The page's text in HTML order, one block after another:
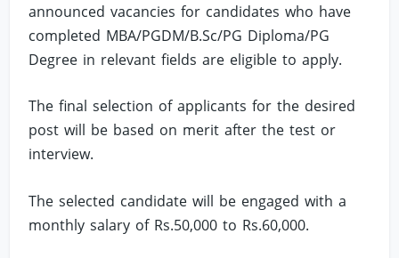
announced vacancies for candidates who have
completed MBA/PGDM/B.Sc/PG Diploma/PG
Degree in relevant fields are eligible to apply.
The final selection of applicants for the desired
post will be based on merit after the test or
interview.
The selected candidate will be engaged with a
monthly salary of Rs.50,000 to Rs.60,000.